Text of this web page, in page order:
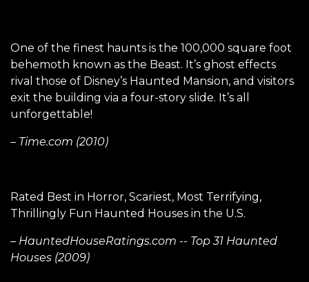
One of the finest haunts is the 100,000 square foot
behemoth known as the Beast. It’s ghost effects
rival those of Disney’s Haunted Mansion, and visitors
exit the building via a four-story slide. It’s all
unforgettable!
– Time.com (2010)
Rated Best in Horror, Scariest, Most Terrifying,
Thrillingly Fun Haunted Houses in the U.S.
– HauntedHouseRatings.com -- Top 31 Haunted
Houses (2009)